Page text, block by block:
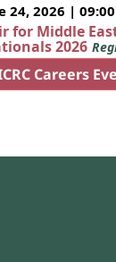
24, 2026 | 09:00
for Middle
2026
Careers